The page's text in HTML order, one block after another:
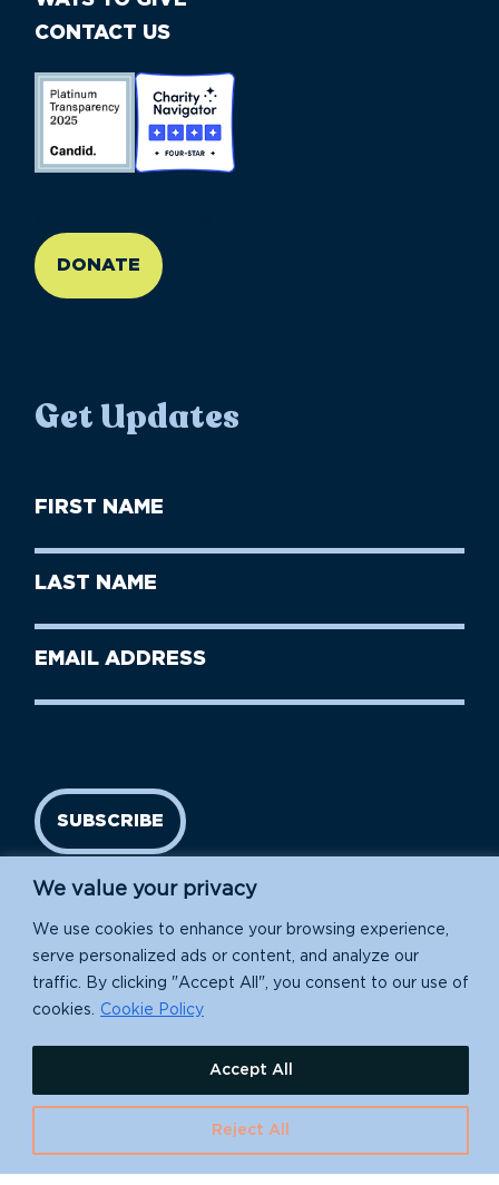
We value your privacy
We use cookies to enhance your browsing experience,
serve personalized ads or content, and analyze our
traffic. By clicking "Accept All", you consent to our use of
cookies.
Cookie Policy
Reject All
Accept All
CONTACT US
DONATE
Get Updates
First
Name
Last
Name
Email
SUBSCRIBE
Island Conservation is a 501(c)(3) nonprofit.
EIN: 91-1839907
630 Water St., Santa Cruz, CA 95060